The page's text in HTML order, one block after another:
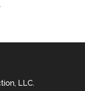
LLC.